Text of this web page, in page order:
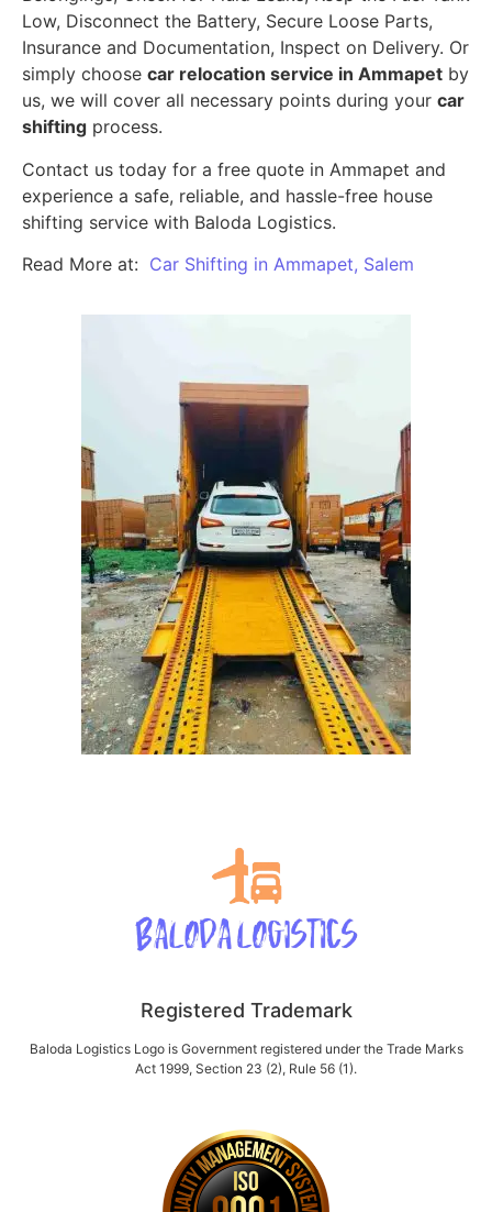
Low, Disconnect the Battery, Secure Loose Parts,
Insurance and Documentation, Inspect on Delivery. Or
simply choose car relocation service in Ammapet by
us, we will cover all necessary points during your car
shifting process.
Contact us today for a free quote in Ammapet and
experience a safe, reliable, and hassle-free house
shifting service with Baloda Logistics.
Read More at: Car Shifting in Ammapet, Salem
Registered Trademark
Baloda Logistics Logo is Government registered under the Trade Marks
Act 1999, Section 23 (2), Rule 56 (1).